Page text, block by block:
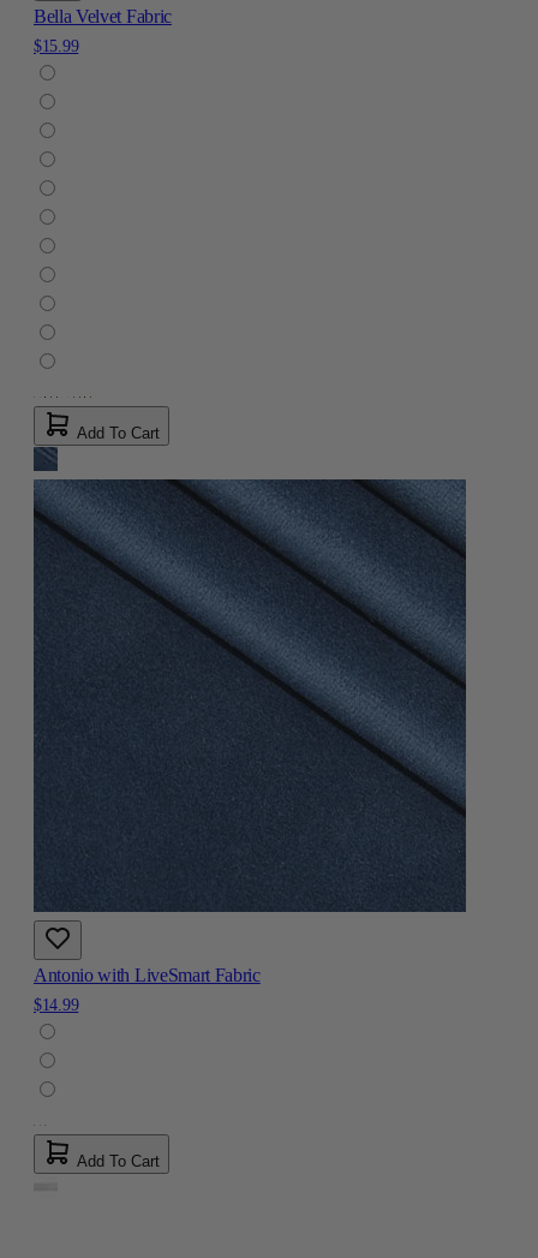
Bella Velvet Fabric
$15.99
Add To Cart
Antonio with LiveSmart Fabric
$14.99
Add To Cart